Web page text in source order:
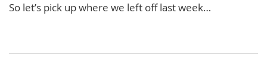
So let’s pick up where we left off last week…